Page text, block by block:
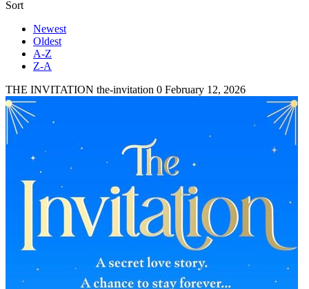
Sort
Newest
Oldest
A-Z
Z-A
THE INVITATION the-invitation 0 February 12, 2026